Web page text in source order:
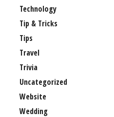
Technology
Tip & Tricks
Tips
Travel
Trivia
Uncategorized
Website
Wedding